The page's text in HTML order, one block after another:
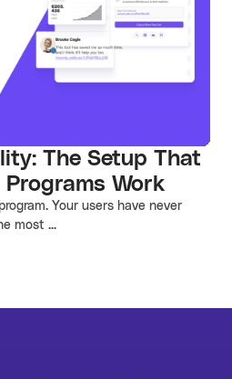
The Setup That
Programs Work
Your users have never
most ...